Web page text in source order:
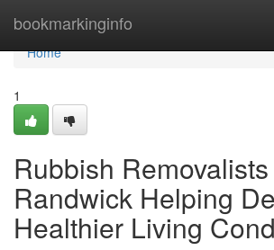
bookmarkinginfo
Home
Home
1
Rubbish Removalists
Randwick Helping
Healthier Living